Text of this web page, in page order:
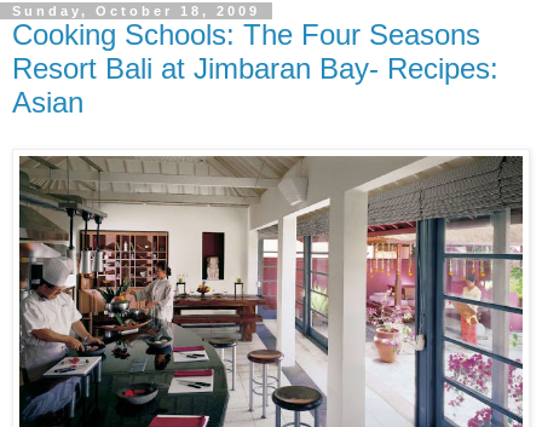
Sunday, October 18, 2009
Cooking Schools: The Four Seasons
Resort Bali at Jimbaran Bay- Recipes:
Asian